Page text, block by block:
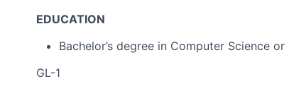
EDUCATION
Bachelor’s degree in Computer Science or
GL-1